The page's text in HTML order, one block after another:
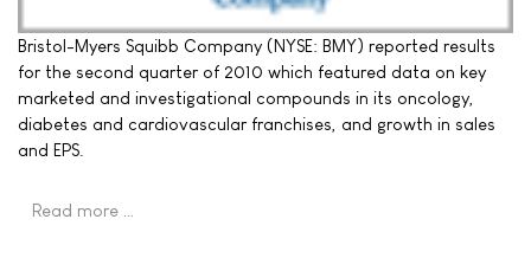
Bristol-Myers Squibb Company (NYSE: BMY) reported results
for the second quarter of 2010 which featured data on key
marketed and investigational compounds in its oncology,
diabetes and cardiovascular franchises, and growth in sales
and EPS.
Read more …